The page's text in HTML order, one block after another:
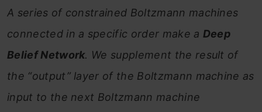
A series of constrained Boltzmann machines
connected in a specific order make a Deep
Belief Network. We supplement the result of
the “output” layer of the Boltzmann machine as
input to the next Boltzmann machine